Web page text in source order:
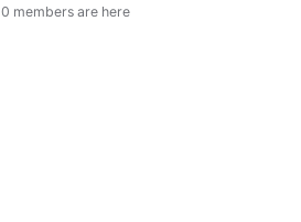
0 members are here